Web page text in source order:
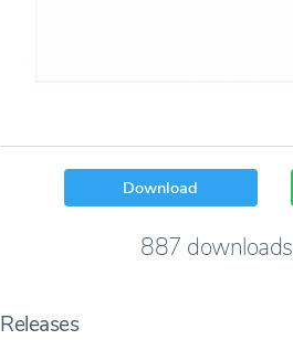
Download
887 downloads
Releases